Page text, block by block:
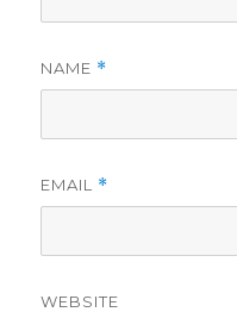
NAME *
EMAIL *
WEBSITE